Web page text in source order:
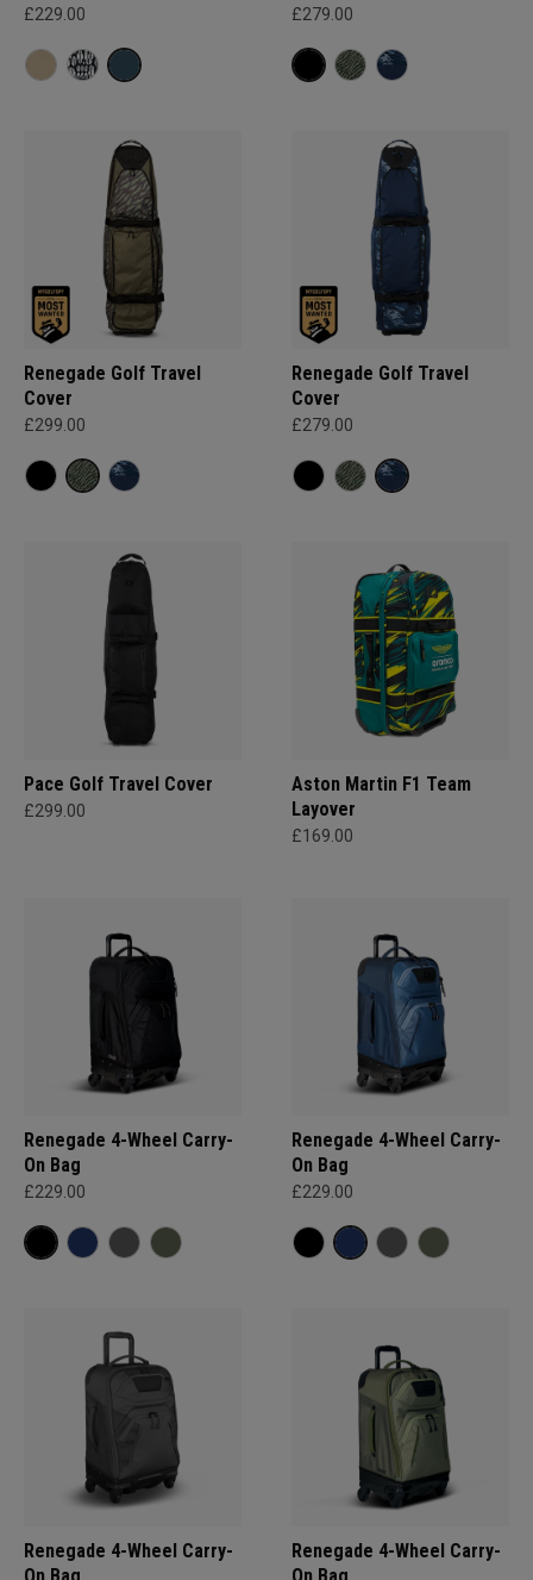
£229.00 £279.00
Renegade Golf Travel
Cover
£299.00
Renegade Golf Travel
Cover
£279.00
Pace Golf Travel Cover
£299.00
Aston Martin F1 Team
Layover
£169.00
Renegade 4-Wheel Carry-
On Bag
£229.00
Renegade 4-Wheel Carry-
On Bag
£229.00
Renegade 4-Wheel Carry-
Renegade 4-Wheel Carry-